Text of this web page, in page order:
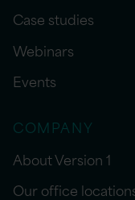
Case studies
Webinars
Events
COMPANY
About Version 1
Our office